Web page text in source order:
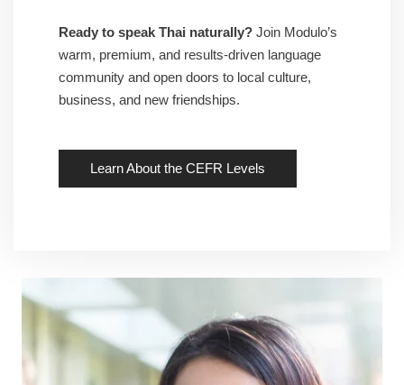
Ready to speak Thai naturally? Join Modulo’s
warm, premium, and results-driven language
community and open doors to local culture,
business, and new friendships.
Learn About the CEFR Levels